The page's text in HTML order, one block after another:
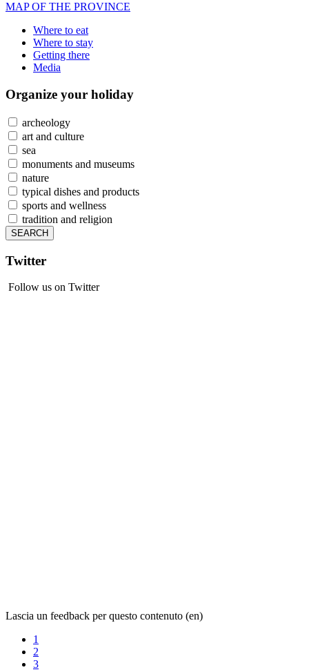
MAP OF THE PROVINCE
Where to eat
Where to stay
Getting there
Media
Organize your holiday
archeology
art and culture
sea
monuments and museums
nature
typical dishes and products
sports and wellness
tradition and religion
Twitter
Follow us on Twitter
Lascia un feedback per questo contenuto (en)
1
2
3